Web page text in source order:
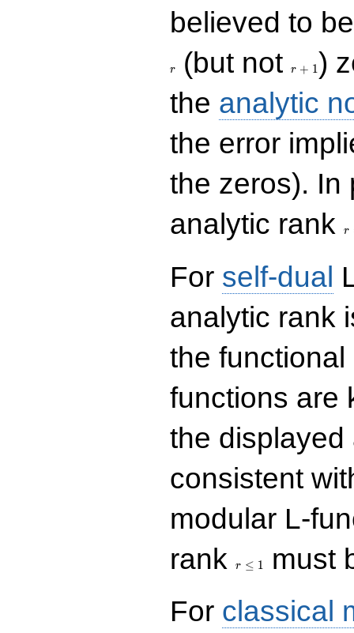
believed to
r (but notr + 1)
the analytic
the error
the zeros). In
analytic rank
r
For self-dual
analytic rank
the
functions are
the
consistent
modular L-
rank
r ≤ 1
must
For classical